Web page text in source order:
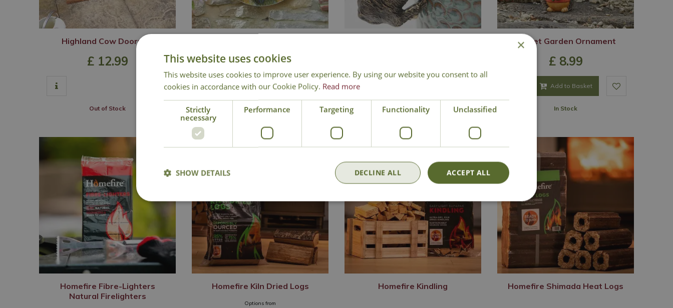
Highland Cow Doormat
£ 12.99
Out of Stock
£ 24.99
Add to Basket
In Stock Out of Stock
Hoglet Garden Ornament
£ 8.99
Add to Basket
In Stock
Homefire Fibre-Lighters
Natural Firelighters
Homefire Kiln Dried Logs
Options from
Homefire Kindling Homefire Shimada Heat Logs
×
This website uses cookies
This website uses cookies to improve user experience. By using our website you consent to all
cookies in accordance with our Cookie Policy. Read more
Strictly
necessary
Performance Targeting Functionality Unclassified
ACCEPT ALL
DECLINE ALL
SHOW DETAILS